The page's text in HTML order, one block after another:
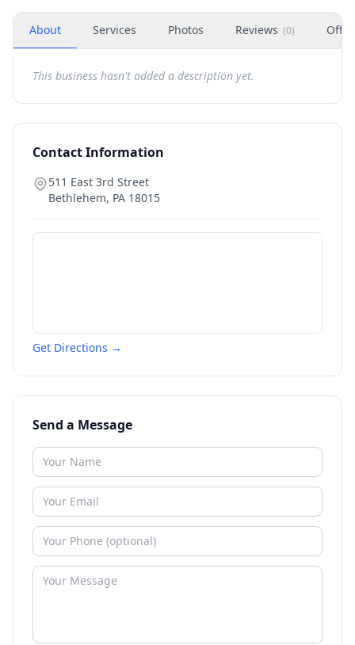
About Services Photos Reviews (0)
This business hasn't added a description yet.
Contact Information
511 East 3rd Street
Bethlehem, PA 18015
Get Directions →
Send a Message